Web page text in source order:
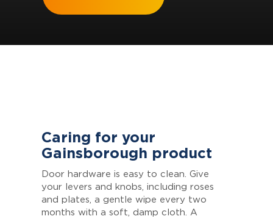
Caring for your
Gainsborough product
Door hardware is easy to clean. Give
your levers and knobs, including roses
and plates, a gentle wipe every two
months with a soft, damp cloth. A